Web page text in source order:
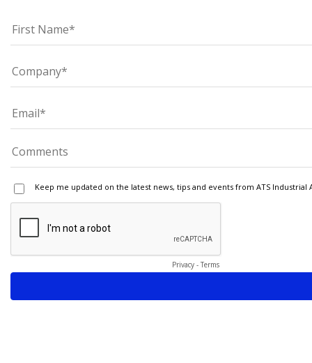
Keep me updated on the latest news, tips and events from ATS
Privacy- Terms